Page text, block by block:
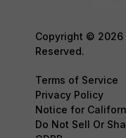
Copyright © 2026
Reserved.
Terms of Service
Privacy Policy
Notice for
Do Not Sell Or